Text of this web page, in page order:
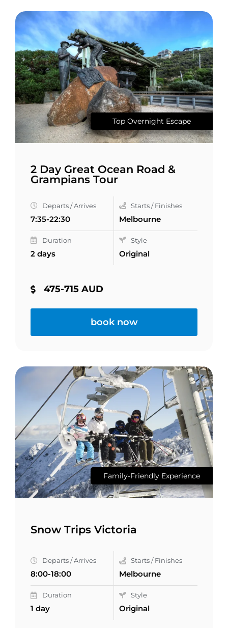
Top Overnight Escape
2 Day Great Ocean Road &
Grampians Tour
Departs / Arrives
7:35-22:30
Starts / Finishes
Melbourne
Duration
2 days
Style
Original
475-715 AUD
book now
Family-Friendly Experience
Snow Trips Victoria
Departs / Arrives
8:00-18:00
Starts / Finishes
Melbourne
Duration
1 day
Style
Original